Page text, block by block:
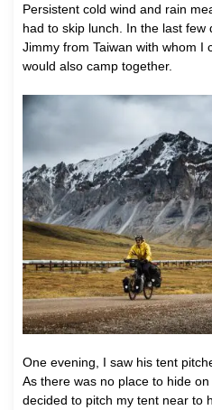
Persistent cold wind and rain
had to skip lunch. In the last few
Jimmy from Taiwan with whom I
would also camp together.
One evening, I saw his tent
As there was no place to hide
decided to pitch my tent near to